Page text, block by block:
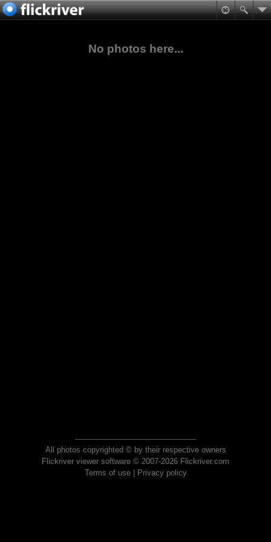
No photos here...
All photos copyrighted © by their respective owners
Flickriver viewer software © 2007-2026 Flickriver.com
Terms of use| Privacy policy